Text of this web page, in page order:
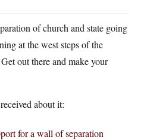
of church and state going
at the west steps of the
out there and make your
about it:
for a wall of separation